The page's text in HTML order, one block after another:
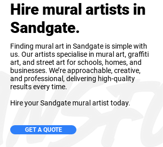
Hire mural artists in
Sandgate.
Finding mural art in Sandgate is simple with
us. Our artists specialise in mural art, graffiti
art, and street art for schools, homes, and
businesses. We’re approachable, creative,
and professional, delivering high-quality
results every time.
Hire your Sandgate mural artist today.
GET A QUOTE